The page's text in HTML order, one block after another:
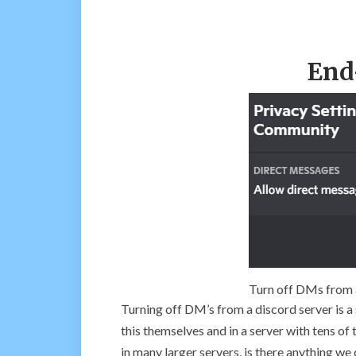
Turn off DMs from
Turning off DM’s from a discord server is
this themselves and in a server with tens
in many larger servers, is there anything